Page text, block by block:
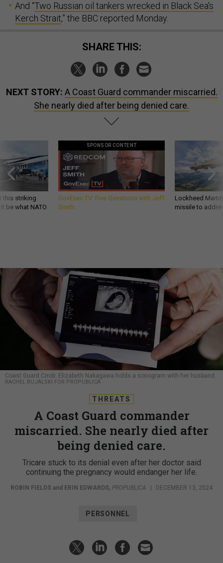
And “Two Russian oil tankers wrecked in Black Sea's
Kerch Strait,” the BBC reported Monday.
SHARE THIS:
NEXT STORY: A Coast Guard commander miscarried.
She nearly died after being denied care.
this striking
be what NATO
SPONSOR CONTENT
GovExec TV: Five Questions with Jeff
Smith
Lockheed
missile to
Coast Guard Cmdr. Elizabeth Nakagawa holds a sonogram with her husband.
RACHEL BUJALSKI FOR PROPUBLICA
THREATS
A Coast Guard commander
miscarried. She nearly died after
being denied care.
Tricare stuck to its denial even after her doctor said
continuing the pregnancy would endanger her life.
ROBIN FIELDS and ERIN EDWARDS, PROPUBLICA DECEMBER 13, 2024
PERSONNEL